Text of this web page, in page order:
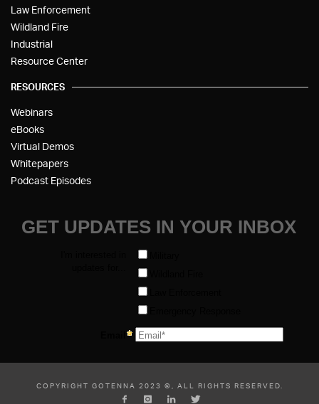
Law Enforcement
Wildland Fire
Industrial
Resource Center
RESOURCES
Webinars
eBooks
Virtual Demos
Whitepapers
Podcast Episodes
COPYRIGHT GOTENNA 2023 ©, ALL RIGHTS RESERVED.